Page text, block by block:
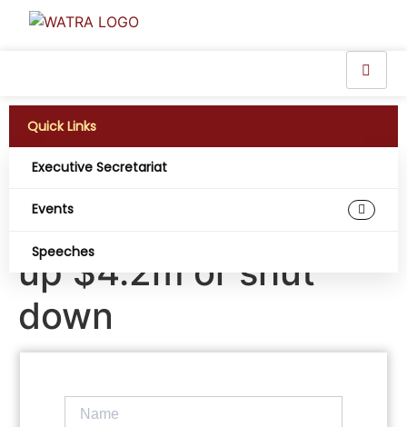
Quick Links
Executive Secretariat
Events
Speeches
Sierra Leone’s telco
regulator to cough
up $4.2m or shut
down